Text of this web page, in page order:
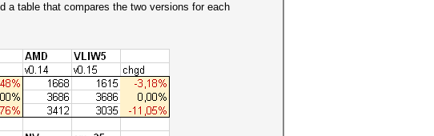
a table that compares the two versions for each